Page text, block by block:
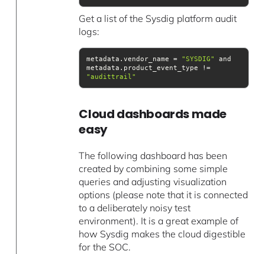
Get a list of the Sysdig platform audit
logs:
metadata.vendor_name = "SYSDIG"
and
metadata.product_event_type !=
"audittrail"
Cloud dashboards made
easy
The following dashboard has been
created by combining some simple
queries and adjusting visualization
options (please note that it is connected
to a deliberately noisy test
environment). It is a great example of
how Sysdig makes the cloud digestible
for the SOC.